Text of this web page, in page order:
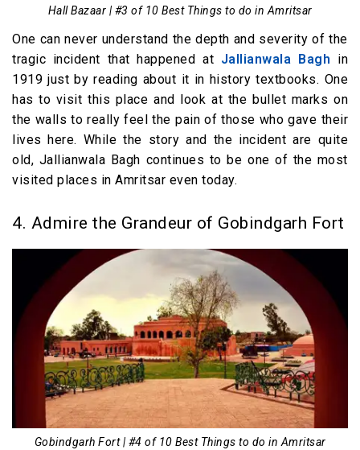
Hall Bazaar | #3 of 10 Best Things to do in Amritsar
One can never understand the depth and severity of the
tragic incident that happened at Jallianwala Bagh in
1919 just by reading about it in history textbooks. One
has to visit this place and look at the bullet marks on
the walls to really feel the pain of those who gave their
lives here. While the story and the incident are quite
old, Jallianwala Bagh continues to be one of the most
visited places in Amritsar even today.
4. Admire the Grandeur of Gobindgarh Fort
Gobindgarh Fort | #4 of 10 Best Things to do in Amritsar